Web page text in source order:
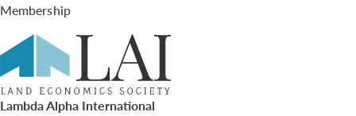
Membership
Lambda Alpha International